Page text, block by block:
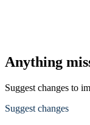
Anything
Suggest changes to
Suggest changes